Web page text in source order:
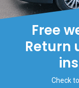
Free
Return
Check